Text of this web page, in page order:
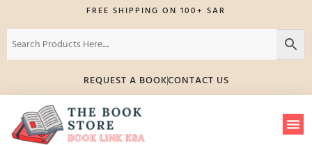
FREE SHIPPING ON 100+ SAR
REQUEST A BOOKCONTACT US